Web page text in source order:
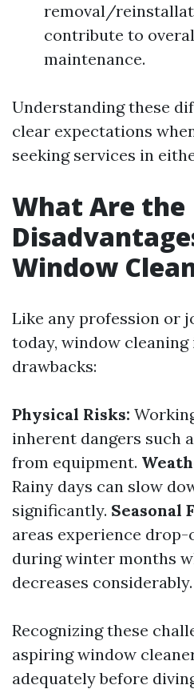
removal/
contribute to
maintenance.
Understanding these
clear expectations
seeking services in
What Are the
Window
Like any profession or
today, window
drawbacks:
Physical Risks:
inherent dangers such
from equipment.
Rainy days can slow
significantly. Seasonal
areas experience
during winter months
decreases considerably.
Recognizing these
aspiring window
adequately before